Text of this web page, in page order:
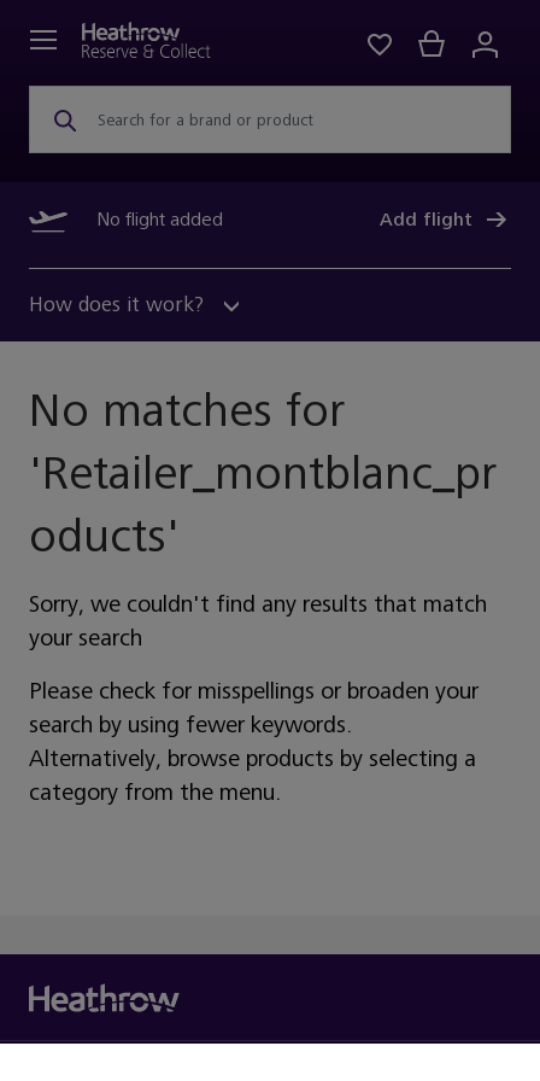
Search for a brand or product
No flight added Add flight
How does it work?
No matches for
'Retailer_montblanc_pr
Oducts'
Sorry, we couldn't find any results that match
your search
Please check for misspellings or broaden your
search by using fewer keywords.
Alternatively, browse products by selecting a
category from the menu.